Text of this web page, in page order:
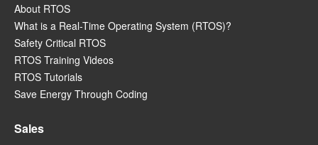
About RTOS
What is a Real-Time Operating System (RTOS)?
Safety Critical RTOS
RTOS Training Videos
RTOS Tutorials
Save Energy Through Coding
Sales